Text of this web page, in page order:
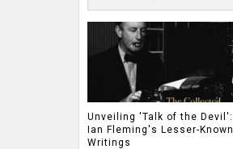
Unveiling 'Talk of the Devil':
Ian Fleming's Lesser-Known
Writings